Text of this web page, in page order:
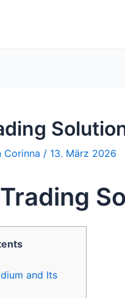
Corinna / 13. März 2026
and Its